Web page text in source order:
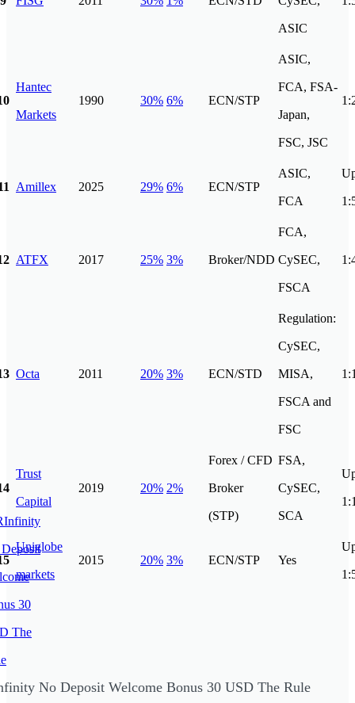
ASIC
Hantec
Markets
1990 30% 6% ECN/STP
ASIC,
FCA, FSA-
Japan,
FSC, JSC
Amillex 2025 29% 6% ECN/STP
ASIC,
FCA
ATFX 2017 25% 3% Broker/NDD
FCA,
CySEC,
FSCA
Octa 2011 20% 3% ECN/STD
Regulation:
CySEC,
MISA,
FSCA and
FSC
Trust
Capital
2019 20% 2%
Forex / CFD
Broker
(STP)
FSA,
CySEC,
SCA
Uniglobe
markets
2015 20% 3% ECN/STP Yes
No Deposit Welcome Bonus 30 USD The Rule